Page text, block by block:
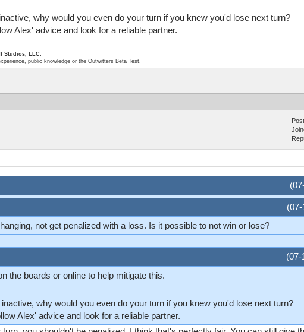
why would you even do your turn if you knew you'd lose next turn?
Alex' advice and look for a reliable partner.
Studios, LLC.
public knowledge or the Outwitters Beta Test.
not get penalized with a loss. Is it possible to not win or lose?
(07-
the boards or online to help mitigate this.
why would you even do your turn if you knew you'd lose next turn?
Alex' advice and look for a reliable partner.